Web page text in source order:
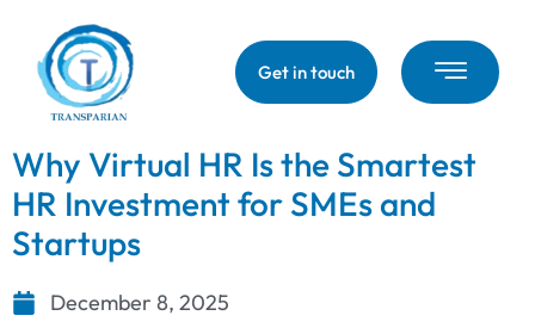
Get in touch
Why Virtual HR Is the Smartest
HR Investment for SMEs and
Startups
December 8, 2025